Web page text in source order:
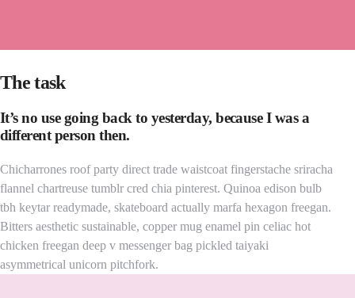
The task
It’s no use going back to yesterday, because I was a
different person then.
Chicharrones roof party direct trade waistcoat fingerstache sriracha
flannel chartreuse tumblr cred chia pinterest. Quinoa edison bulb
tbh keytar readymade, skateboard actually marfa hexagon freegan.
Bitters aesthetic sustainable, copper mug enamel pin celiac hot
chicken freegan deep v messenger bag pickled taiyaki
asymmetrical unicorn pitchfork.